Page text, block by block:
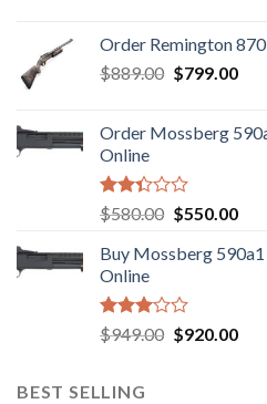
$1,085.99.
Order Remington
$889.00 Original
$889.00.
$799.00
Order Mossberg
Online
Rated
2.35
out
of 5
$580.00 Original
was:
$550.00
is:
Buy Mossberg
Online
Rated
3.05
5
$949.00 Original
$920.00
BEST SELLING